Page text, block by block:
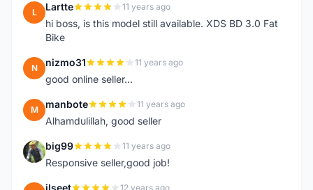
L Lartte 11 years ago
hi boss, is this model still available. XDS BD 3.0 Fat
Bike
N nizmo31 11 years ago
good online seller...
M manbote 11 years ago
Alhamdulillah, good seller
B big99 11 years ago
Responsive seller,good job!
jlseet 12 years ago